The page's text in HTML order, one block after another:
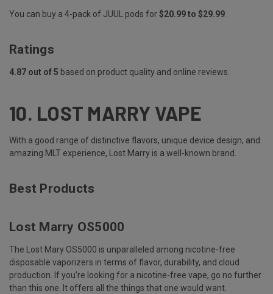
You can buy a 4-pack of JUUL pods for$20.99 to $29.99.
Ratings
4.87 out of 5 based on product quality and online reviews.
10. LOST MARRY VAPE
With a good range of distinctive flavors, unique device design, and
amazing MLT experience, Lost Marry is a well-known brand.
Best Products
Lost Marry OS5000
The Lost Mary OS5000 is unparalleled among nicotine-free
disposable vaporizers in terms of flavor, durability, and cloud
production. If you're looking for a nicotine-free vape, go no further
than this one. It offers all the things that one would want.